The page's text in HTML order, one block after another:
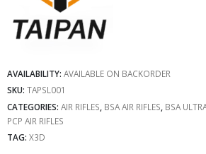
AVAILABILITY: AVAILABLE ON BACKORDER
SKU: TAPSL001
CATEGORIES: AIR RIFLES BSA AIR RIFLES BSA
PCP AIR RIFLES
TAG: X3D